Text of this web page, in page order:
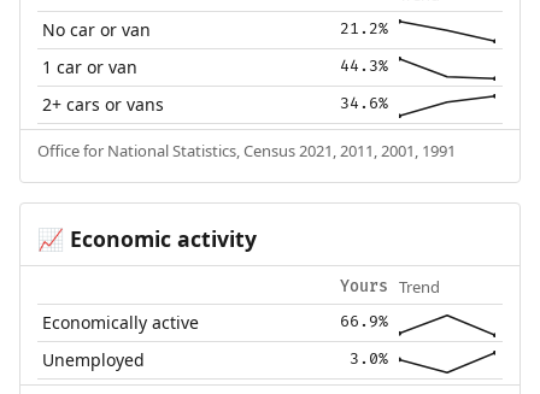
No car or van 21.2%
1 car or van 44.3%
2+ cars or vans 34.6%
Office for National Statistics, Census 2021, 2011, 2001, 1991
📈 Economic activity
Yours Trend
Economically active 66.9%
Unemployed 3.0%